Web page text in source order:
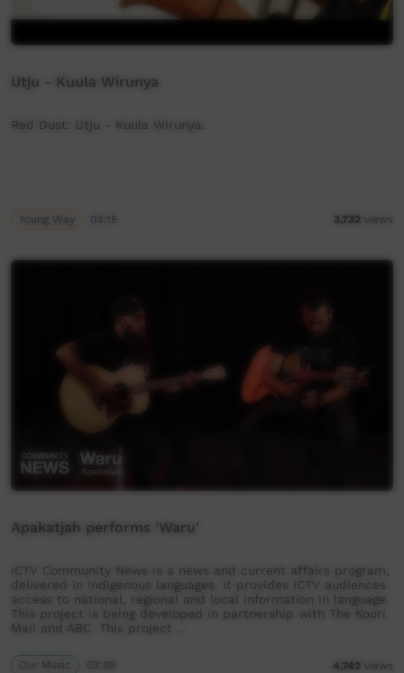
Utju - Kuula Wirunya
Red Dust: Utju - Kuula Wirunya.
Young Way 03:15 3,732 views
Apakatjah performs 'Waru'
ICTV Community News is a news and current affairs program,
delivered in Indigenous languages. It provides ICTV audiences
access to national, regional and local information in language.
This project is being developed in partnership with The Koori
Mail and ABC. This project …
Our Music 03:09 4,742 views